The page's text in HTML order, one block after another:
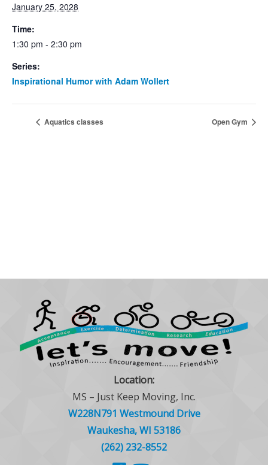
January 25, 2028
Time:
1:30 pm - 2:30 pm
Series:
Inspirational Humor with Adam Wollert
Aquatics classes Open Gym
Location:
MS – Just Keep Moving, Inc.
W228N791 Westmound Drive
Waukesha, WI 53186
(262) 232-8552